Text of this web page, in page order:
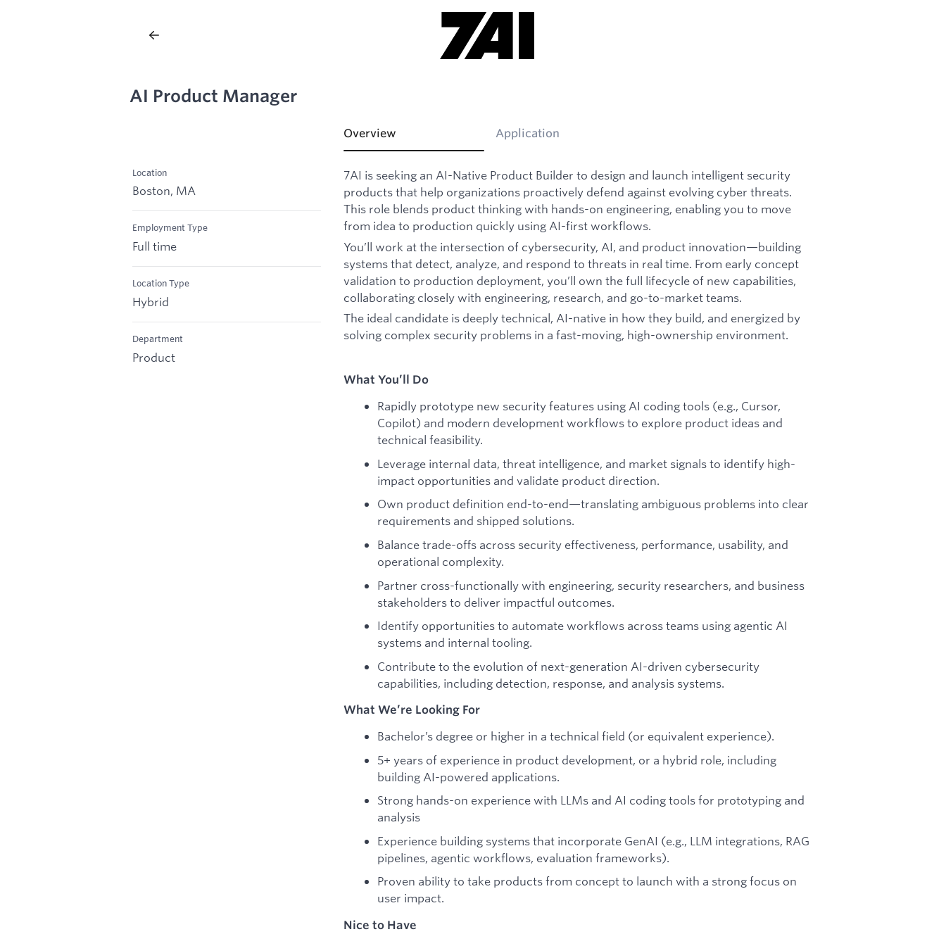
AI Product Manager
Location
Boston, MA
Employment Type
Full time
Location Type
Hybrid
Department
Product
Overview Application
7AI is seeking an AI-Native Product Builder to design and launch intelligent security
products that help organizations proactively defend against evolving cyber threats.
This role blends product thinking with hands-on engineering, enabling you to move
from idea to production quickly using AI-first workflows.
You’ll work at the intersection of cybersecurity, AI, and product innovation—building
systems that detect, analyze, and respond to threats in real time. From early concept
validation to production deployment, you’ll own the full lifecycle of new capabilities,
collaborating closely with engineering, research, and go-to-market teams.
The ideal candidate is deeply technical, AI-native in how they build, and energized by
solving complex security problems in a fast-moving, high-ownership environment.
What You’ll Do
Rapidly prototype new security features using AI coding tools (e.g., Cursor,
Copilot) and modern development workflows to explore product ideas and
technical feasibility.
Leverage internal data, threat intelligence, and market signals to identify high-
impact opportunities and validate product direction.
Own product definition end-to-end—translating ambiguous problems into clear
requirements and shipped solutions.
Balance trade-offs across security effectiveness, performance, usability, and
operational complexity.
Partner cross-functionally with engineering, security researchers, and business
stakeholders to deliver impactful outcomes.
Identify opportunities to automate workflows across teams using agentic AI
systems and internal tooling.
Contribute to the evolution of next-generation AI-driven cybersecurity
capabilities, including detection, response, and analysis systems.
What We’re Looking For
Bachelor’s degree or higher in a technical field (or equivalent experience).
5+ years of experience in product development, or a hybrid role, including
building AI-powered applications.
Strong hands-on experience with LLMs and AI coding tools for prototyping and
analysis
Experience building systems that incorporate GenAI (e.g., LLM integrations, RAG
pipelines, agentic workflows, evaluation frameworks).
Proven ability to take products from concept to launch with a strong focus on
user impact.
Nice to Have